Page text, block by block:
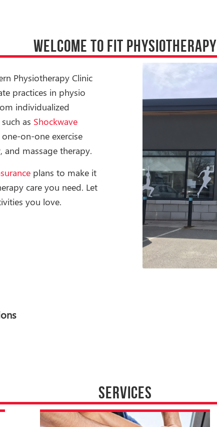
WELCOME TO FIT PHYSIOTHERAPY
Physiotherapy Clinic
practices in physio
individualized
as Shockwave
on-one exercise
massage therapy.
plans to make it
care you need. Let
you love.
SERVICES